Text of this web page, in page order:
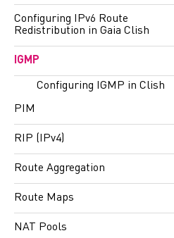
Configuring IPv6 Route
Redistribution in Gaia Clish
IGMP
Configuring IGMP in Clish
PIM
RIP (IPv4)
Route Aggregation
Route Maps
NAT Pools